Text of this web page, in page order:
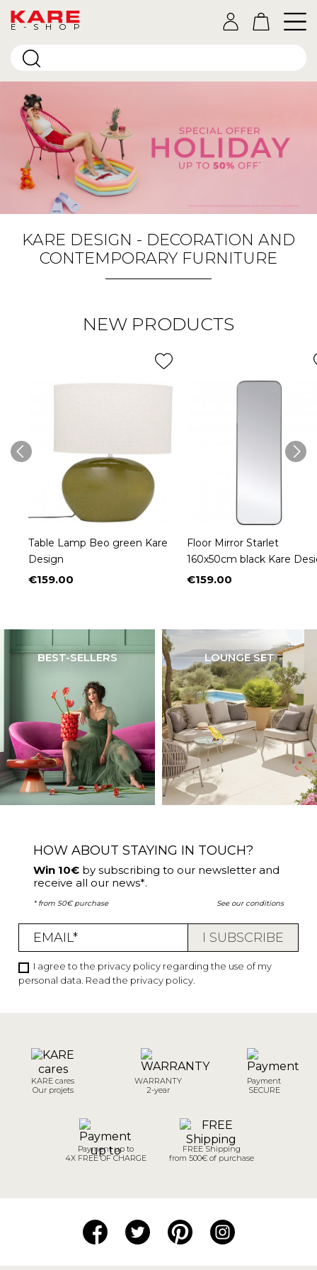
E-SHOP
KARE DESIGN - DECORATION AND
CONTEMPORARY FURNITURE
NEW PRODUCTS
Table Lamp Beo green Kare
Design
Price
€159.00
Floor Mirror Starlet
160x50cm black Kare
Price
€159.00
BEST-SELLERS LOUNGE SET
HOW ABOUT STAYING IN TOUCH?
Win 10€ by subscribing to our newsletter and
receive all our news*.
* from 50€ purchase See our conditions
I agree to the privacy policy regarding the use of my
personal data. Read the privacy policy.
KARE cares
Our projets
WARRANTY
2-year
Payment
SECURE
Payment up to
4X FREE OF CHARGE
FREE Shipping
from 500€ of purchase